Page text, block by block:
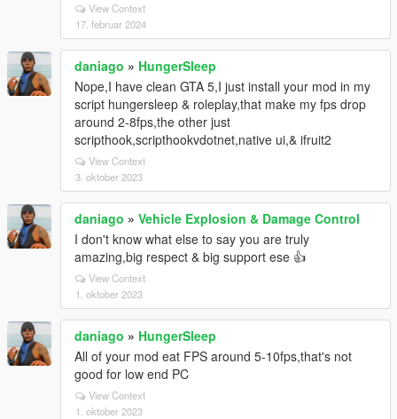
View Context
17. februar 2024
daniago » HungerSleep
Nope,I have clean GTA 5,I just install your mod in my
script hungersleep & roleplay,that make my fps drop
around 2-8fps,the other just
scripthook,scripthookvdotnet,native ui,& ifruit2
View Context
3. oktober 2023
daniago » Vehicle Explosion & Damage Control
I don't know what else to say you are truly
amazing,big respect & big support ese 👍
View Context
1. oktober 2023
daniago » HungerSleep
All of your mod eat FPS around 5-10fps,that's not
good for low end PC
View Context
1. oktober 2023